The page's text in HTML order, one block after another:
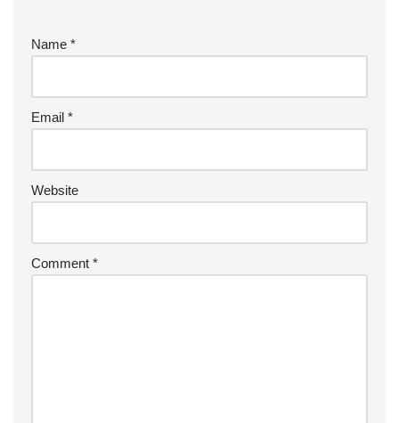
Name *
Email *
Website
Comment *